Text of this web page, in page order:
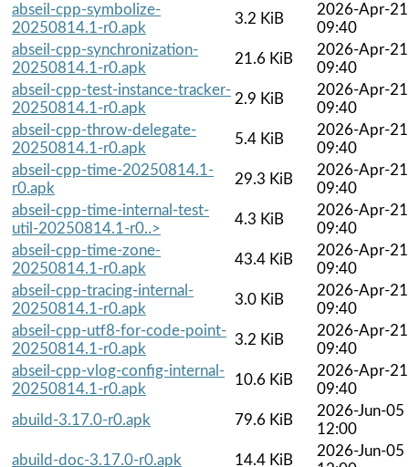
abseil-cpp-symbolize-
20250814.1-r0.apk
3.2 KiB
2026-Apr-21
09:40
abseil-cpp-synchronization-
20250814.1-r0.apk
21.6 KiB
2026-Apr-21
09:40
abseil-cpp-test-instance-tracker-
20250814.1-r0.apk
2.9 KiB
2026-Apr-21
09:40
abseil-cpp-throw-delegate-
20250814.1-r0.apk
5.4 KiB
2026-Apr-21
09:40
abseil-cpp-time-20250814.1-
r0.apk
29.3 KiB
2026-Apr-21
09:40
abseil-cpp-time-internal-test-
util-20250814.1-r0..>
4.3 KiB
2026-Apr-21
09:40
abseil-cpp-time-zone-
20250814.1-r0.apk
43.4 KiB
2026-Apr-21
09:40
abseil-cpp-tracing-internal-
20250814.1-r0.apk
3.0 KiB
2026-Apr-21
09:40
abseil-cpp-utf8-for-code-point-
20250814.1-r0.apk
3.2 KiB
2026-Apr-21
09:40
abseil-cpp-vlog-config-internal-
20250814.1-r0.apk
10.6 KiB
2026-Apr-21
09:40
abuild-3.17.0-r0.apk
79.6 KiB
2026-Jun-05
12:00
abuild-doc-3.17.0-r0.apk
14.4 KiB
2026-Jun-05